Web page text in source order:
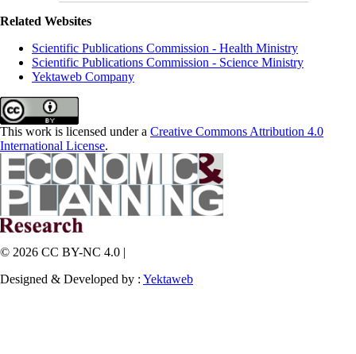
Related Websites
Scientific Publications Commission - Health Ministry
Scientific Publications Commission - Science Ministry
Yektaweb Company
This work is licensed under a Creative Commons Attribution 4.0
International License.
© 2026 CC BY-NC 4.0 |
Designed & Developed by : Yektaweb